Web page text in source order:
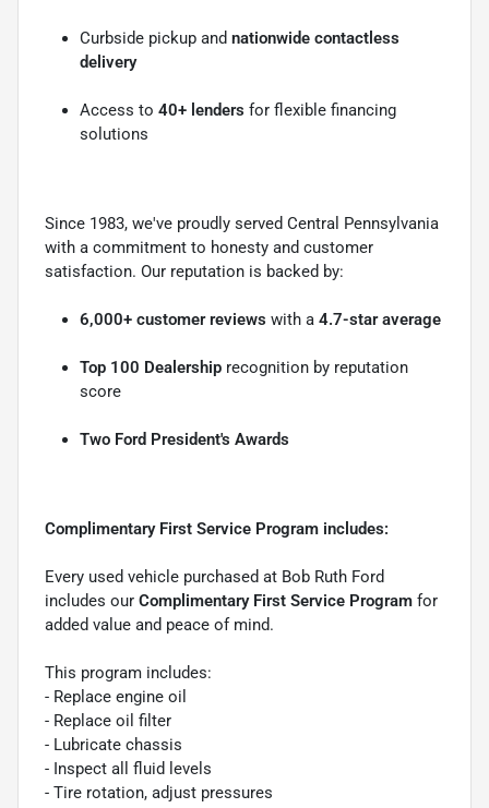
Curbside pickup and nationwide contactless
delivery
Access to 40+ lenders for flexible financing
solutions
Since 1983, we've proudly served Central Pennsylvania
with a commitment to honesty and customer
satisfaction. Our reputation is backed by:
6,000+ customer reviews with a 4.7-star average
Top 100 Dealership recognition by reputation
score
Two Ford President's Awards
Complimentary First Service Program includes:
Every used vehicle purchased at Bob Ruth Ford
includes our Complimentary First Service Program for
added value and peace of mind.
This program includes:
- Replace engine oil
- Replace oil filter
- Lubricate chassis
- Inspect all fluid levels
- Tire rotation, adjust pressures